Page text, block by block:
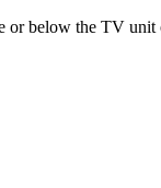
or below the TV